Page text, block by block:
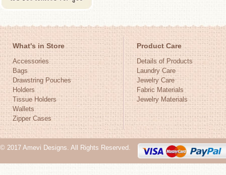
What's in Store
Accessories
Bags
Drawstring Pouches
Holders
Tissue Holders
Wallets
Zipper Cases
Product Care
Details of Products
Laundry Care
Jewelry Care
Fabric Materials
Jewelry Materials
© 2017 Amevi Designs. All Rights Reserved.